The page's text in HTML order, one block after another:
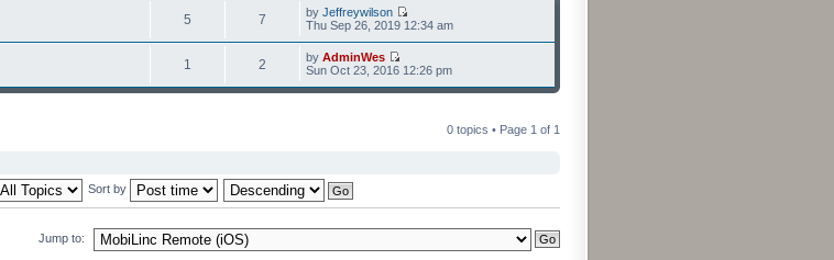
5 7 by Jeffreywilson
Thu Sep 26, 2019 12:34 am
1 2 by AdminWes
Sun Oct 23, 2016 12:26 pm
0 topics • Page 1 of 1
Sort by
Jump to: